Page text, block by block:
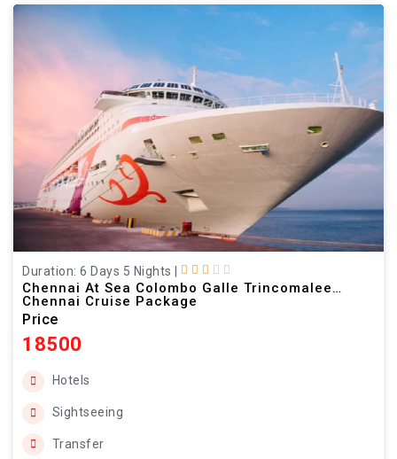
Duration: 6 Days 5 Nights
Chennai At Sea Colombo Galle Trincomalee
Chennai Cruise Package
Price
18500
Hotels
Sightseeing
Transfer